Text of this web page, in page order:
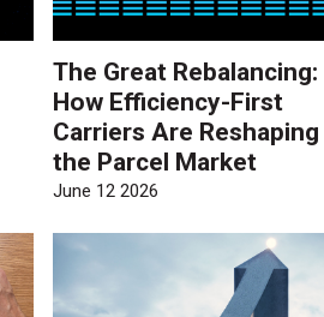
The Great Rebalancing:
How Efficiency-First
Carriers Are Reshaping
the Parcel Market
June 12 2026